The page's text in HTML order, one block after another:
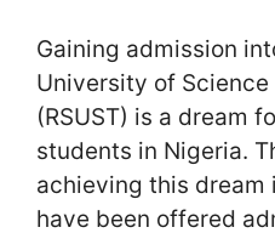
Gaining admission
University of Science
(RSUST) is a dream
students in Nigeria.
achieving this dream
have been offered